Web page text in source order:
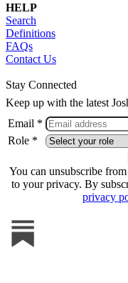
HELP
Search
Definitions
FAQs
Contact Us
Stay Connected
Keep up with the latest
Email *
Role *
You can unsubscribe
to your privacy. By
privacy